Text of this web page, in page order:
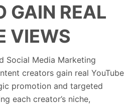
GAIN REAL
VIEWS
Social Media Marketing
creators gain real YouTube
promotion and targeted
each creator’s niche,